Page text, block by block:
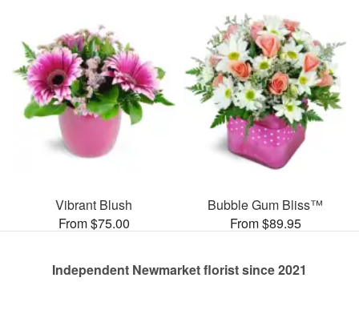
Vibrant Blush
From $75.00
Bubble Gum Bliss™
From $89.95
Independent Newmarket florist since 2021